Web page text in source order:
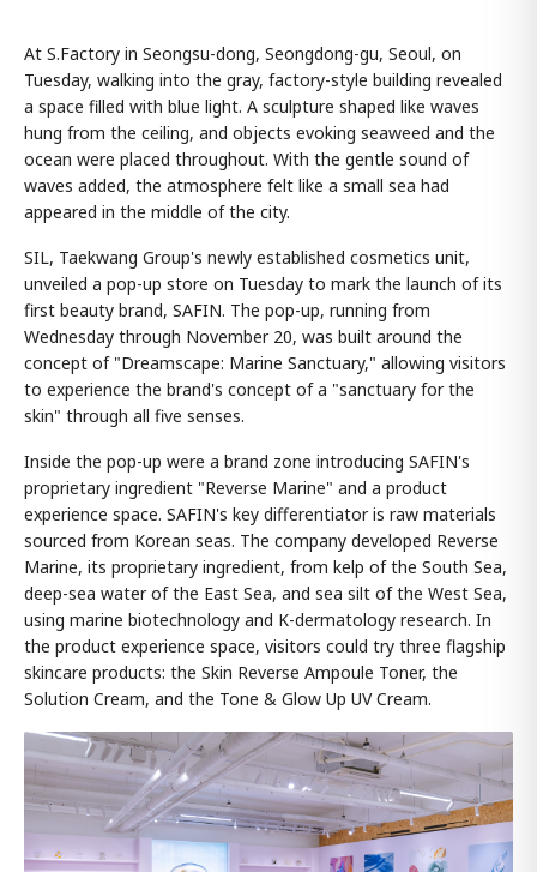
At S.Factory in Seongsu-dong, Seongdong-gu, Seoul, on
Tuesday, walking into the gray, factory-style building revealed
a space filled with blue light. A sculpture shaped like waves
hung from the ceiling, and objects evoking seaweed and the
ocean were placed throughout. With the gentle sound of
waves added, the atmosphere felt like a small sea had
appeared in the middle of the city.
SIL, Taekwang Group's newly established cosmetics unit,
unveiled a pop-up store on Tuesday to mark the launch of its
first beauty brand, SAFIN. The pop-up, running from
Wednesday through November 20, was built around the
concept of "Dreamscape: Marine Sanctuary," allowing visitors
to experience the brand's concept of a "sanctuary for the
skin" through all five senses.
Inside the pop-up were a brand zone introducing SAFIN's
proprietary ingredient "Reverse Marine" and a product
experience space. SAFIN's key differentiator is raw materials
sourced from Korean seas. The company developed Reverse
Marine, its proprietary ingredient, from kelp of the South Sea,
deep-sea water of the East Sea, and sea silt of the West Sea,
using marine biotechnology and K-dermatology research. In
the product experience space, visitors could try three flagship
skincare products: the Skin Reverse Ampoule Toner, the
Solution Cream, and the Tone & Glow Up UV Cream.